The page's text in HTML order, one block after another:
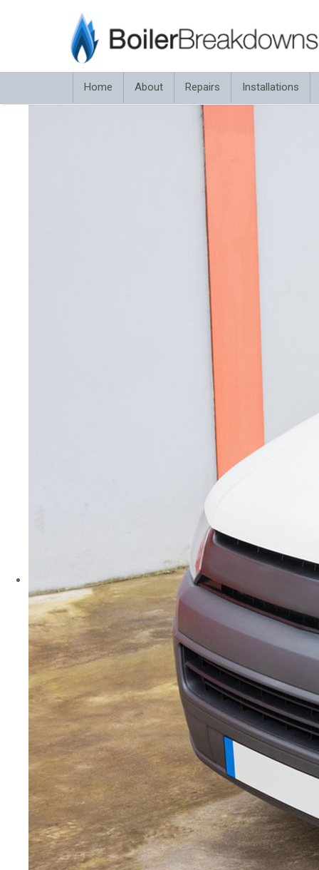
Home About Repairs Installations